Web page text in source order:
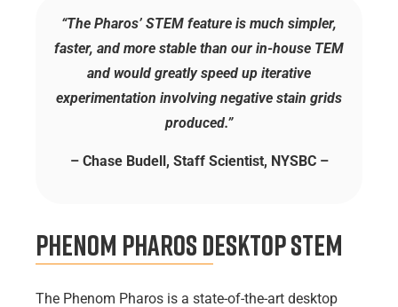
“The Pharos’ STEM feature is much simpler,
faster, and more stable than our in-house TEM
and would greatly speed up iterative
experimentation involving negative stain grids
produced.”
– Chase Budell, Staff Scientist, NYSBC –
Phenom Pharos Desktop STEM
The Phenom Pharos is a state-of-the-art desktop